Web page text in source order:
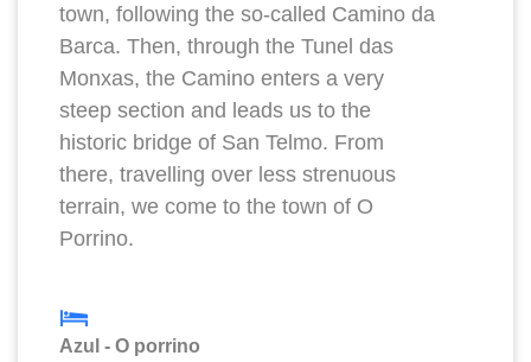
town, following the so-called Camino da
Barca. Then, through the Tunel das
Monxas, the Camino enters a very
steep section and leads us to the
historic bridge of San Telmo. From
there, travelling over less strenuous
terrain, we come to the town of O
Porrino.
Azul - O porrino